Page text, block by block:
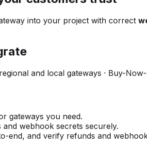
into your project with correct
regional and local gateways · Buy-
gateways you need.
webhook secrets securely.
end, and verify refunds and